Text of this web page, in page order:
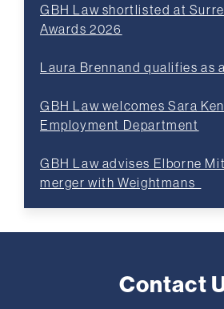
GBH Law shortlisted at
Awards 2026
Laura Brennand qualifies as
GBH Law welcomes Sara
Employment Department
GBH Law advises Elborne
merger with Weightmans
Contact